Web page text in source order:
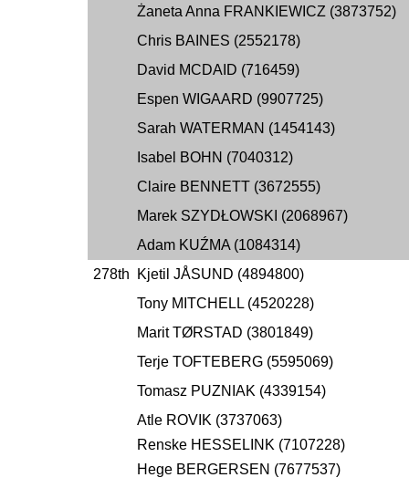
Żaneta Anna FRANKIEWICZ (3873752)
Chris BAINES (2552178)
David MCDAID (716459)
Espen WIGAARD (9907725)
Sarah WATERMAN (1454143)
Isabel BOHN (7040312)
Claire BENNETT (3672555)
Marek SZYDŁOWSKI (2068967)
Adam KUŹMA (1084314)
278th
Kjetil JÅSUND (4894800)
Tony MITCHELL (4520228)
Marit TØRSTAD (3801849)
Terje TOFTEBERG (5595069)
Tomasz PUZNIAK (4339154)
Atle ROVIK (3737063)
Renske HESSELINK (7107228)
Hege BERGERSEN (7677537)